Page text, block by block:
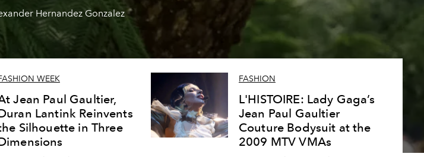
Hernandez Gonzalez
WEEK
Jean Paul Gaultier,
Lantink Reinvents
Silhouette in Three
FASHION
L'HISTOIRE: Lady Gaga’s
Jean Paul Gaultier
Couture Bodysuit at the
2009 MTV VMAs